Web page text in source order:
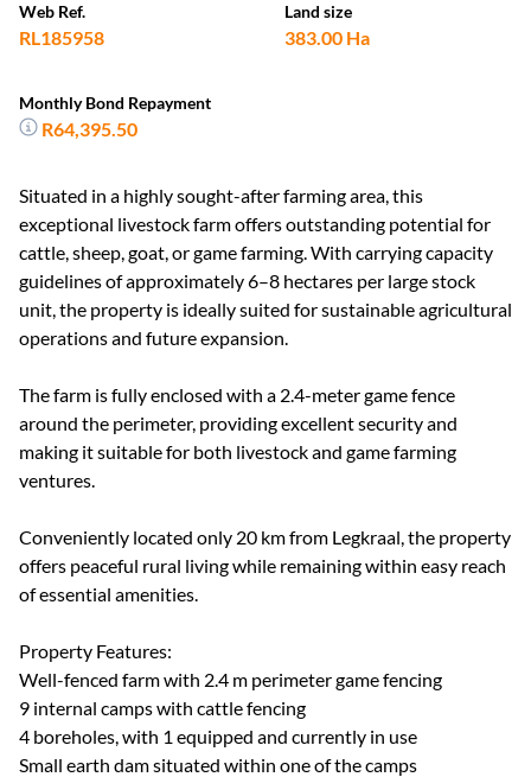
Web Ref.
RL185958
Land size
383.00 Ha
Monthly Bond Repayment
R64,395.50
Situated in a highly sought-after farming area, this
exceptional livestock farm offers outstanding potential for
cattle, sheep, goat, or game farming. With carrying capacity
guidelines of approximately 6–8 hectares per large stock
unit, the property is ideally suited for sustainable agricultural
operations and future expansion.
The farm is fully enclosed with a 2.4-meter game fence
around the perimeter, providing excellent security and
making it suitable for both livestock and game farming
ventures.
Conveniently located only 20 km from Legkraal, the property
offers peaceful rural living while remaining within easy reach
of essential amenities.
Property Features:
Well-fenced farm with 2.4 m perimeter game fencing
9 internal camps with cattle fencing
4 boreholes, with 1 equipped and currently in use
Small earth dam situated within one of the camps